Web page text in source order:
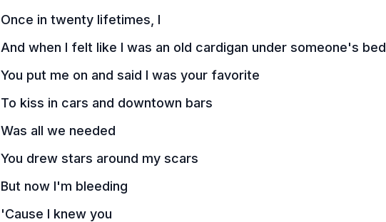
Once in twenty lifetimes, I
And when I felt like I was an old cardigan under someone's bed
You put me on and said I was your favorite
To kiss in cars and downtown bars
Was all we needed
You drew stars around my scars
But now I'm bleeding
'Cause I knew you